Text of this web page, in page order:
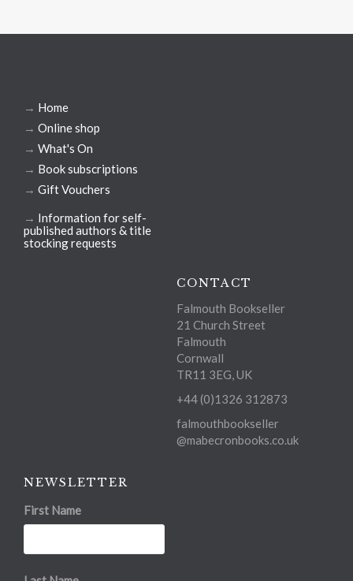
→ Home
→ Online shop
→ What's On
→ Book subscriptions
→ Gift Vouchers
→ Information for self-
published authors & title
stocking requests
CONTACT
Falmouth Bookseller
21 Church Street
Falmouth
Cornwall
TR11 3EG, UK
+44 (0)1326 312873
falmouthbookseller
@mabecronbooks.co.uk
NEWSLETTER
First Name